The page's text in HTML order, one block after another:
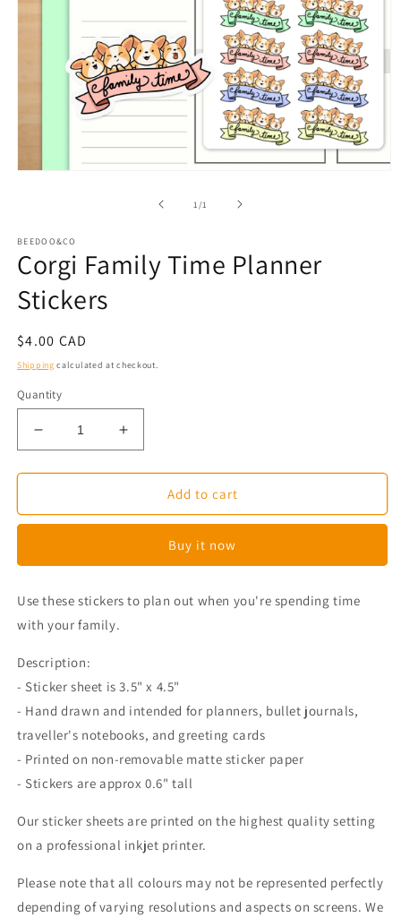
1/of1
BEEDOO&CO
Corgi Family Time Planner
Stickers
Regular
price
$4.00 CAD
Shipping calculated at checkout.
Quantity
Decrease
quantity
for
Family
Stickers
Increase
quantity
for
Family
Planner
Stickers
Add to cart
Buy it now
Use these stickers to plan out when you're spending time
with your family.
Description:
- Sticker sheet is 3.5" x 4.5"
- Hand drawn and intended for planners, bullet journals,
traveller's notebooks, and greeting cards
- Printed on non-removable matte sticker paper
- Stickers are approx 0.6" tall
Our sticker sheets are printed on the highest quality setting
on a professional inkjet printer.
Please note that all colours may not be represented perfectly
depending of varying resolutions and aspects on screens. We